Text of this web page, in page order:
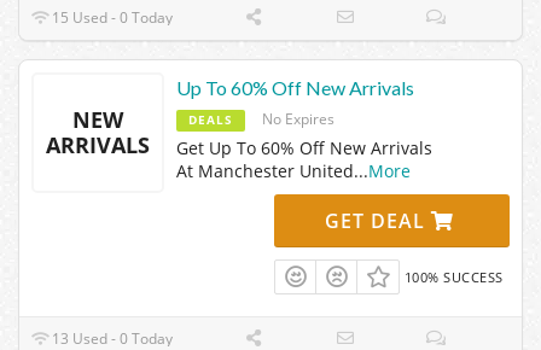
15 Used - 0 Today
NEW
ARRIVALS
Up To 60% Off New Arrivals
DEALS No Expires
Get Up To 60% Off New Arrivals
At Manchester United...More
GET DEAL
100% SUCCESS
13 Used - 0 Today